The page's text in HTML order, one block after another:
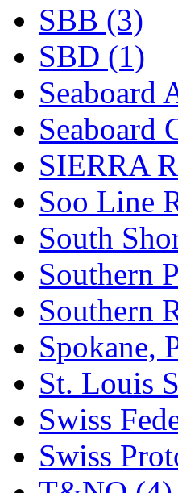
SBB (3)
SBD (1)
Seaboard
Seaboard
SIERRA
Soo Line
South
Southern
Southern
Spokane,
St. Louis
Swiss
Swiss